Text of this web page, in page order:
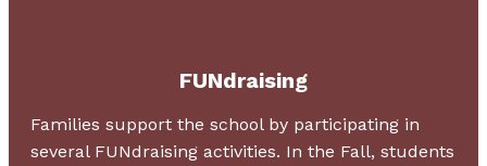
FUNdraising
Families support the school by participating in
several FUNdraising activities. In the Fall, students